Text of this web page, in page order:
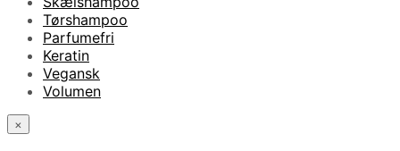
Tørshampoo
Parfumefri
Keratin
Vegansk
Volumen
×